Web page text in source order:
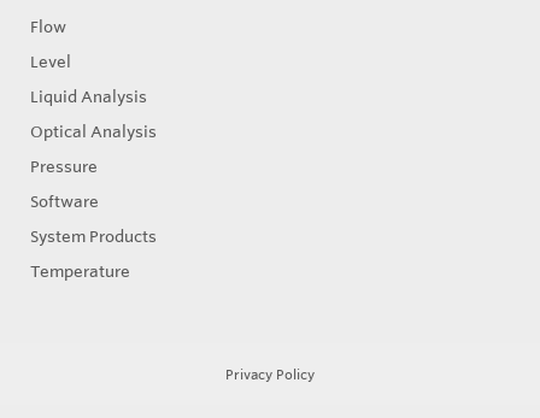
Flow
Level
Liquid Analysis
Optical Analysis
Pressure
Software
System Products
Temperature
Privacy Policy